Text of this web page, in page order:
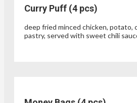
Curry Puff (4 pcs)
deep fried minced chicken, potato,
pastry, served with sweet chili